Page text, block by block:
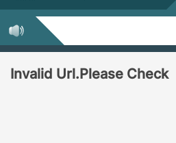
Invalid Url.Please Check